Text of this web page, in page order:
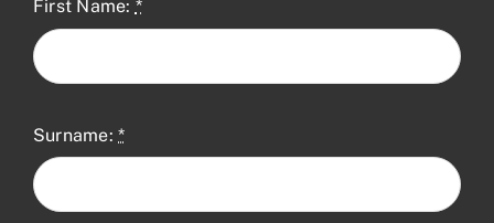
First Name: *
Surname:*